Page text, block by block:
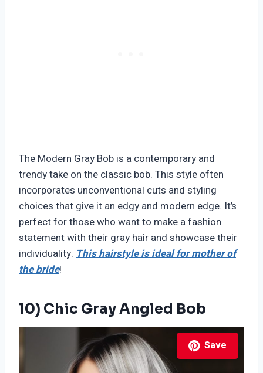
The Modern Gray Bob is a contemporary and
trendy take on the classic bob. This style often
incorporates unconventional cuts and styling
choices that give it an edgy and modern edge. It’s
perfect for those who want to make a fashion
statement with their gray hair and showcase their
individuality. This hairstyle is ideal for mother of
the bride!
10) Chic Gray Angled Bob
Save